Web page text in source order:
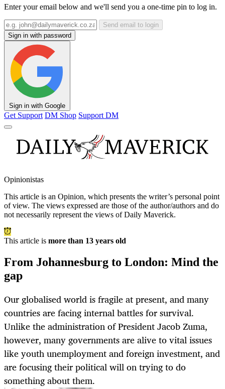
Enter your email below and we'll send you a one-time pin to log in.
Send email to login
Sign in with password
Sign in with Google
Get Support DM Shop Support DM
Opinionistas
This article is an Opinion, which presents the writer’s personal point
of view. The views expressed are those of the author/authors and do
not necessarily represent the views of Daily Maverick.
This article is more than 13 years old
From Johannesburg to London: Mind the
gap
Our globalised world is fragile at present, and many
countries are facing internal battles for survival.
Unlike the administration of President Jacob Zuma,
however, many governments are alive to vital issues
like youth unemployment and foreign investment, and
are focusing their political will on trying to do
something about them.